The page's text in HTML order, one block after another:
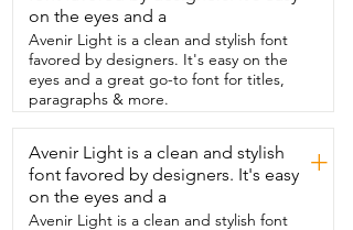
that is all your clothes and they all stay
nice and in  place.  There's a nice TSA
lock that locks both zippers at the same
time.  They interlock.  You can  reset the
code to whatever you like.  There is also
dual ports for USB and USDC. So if you
have a  mobile charger,  you can plug
that in on the inside of your  suitcase and
there's a nice little outlet  on the outside
of your suitcase to charge your devices.
The wheels work seamlessly.  They roll
on the eyes and a
Avenir Light is a clean and stylish font
favored by designers. It's easy on the
eyes and a great go-to font for titles,
paragraphs & more.
Avenir Light is a clean and stylish
font favored by designers. It's easy
on the eyes and a
+
Avenir Light is a clean and stylish font